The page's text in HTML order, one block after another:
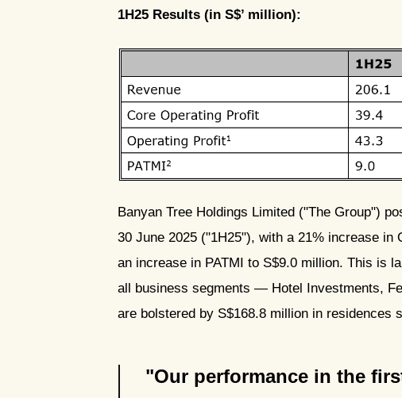
1H25 Results (in S$’ million):
PNG
Banyan Tree Holdings Limited ("The Group")
30 June 2025 ("1H25"), with a 21% increase
an increase in PATMI to S$9.0 million. This is
all business segments — Hotel Investments,
are bolstered by S$168.8 million in residences
Our performance in the